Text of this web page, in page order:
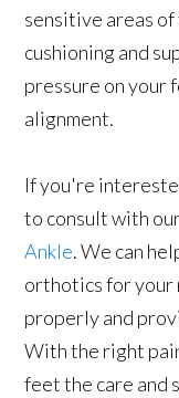
sensitive areas
cushioning and
pressure on your
alignment.
If you're
to consult with
Ankle. We can
orthotics for your
properly and
With the right
feet the care and